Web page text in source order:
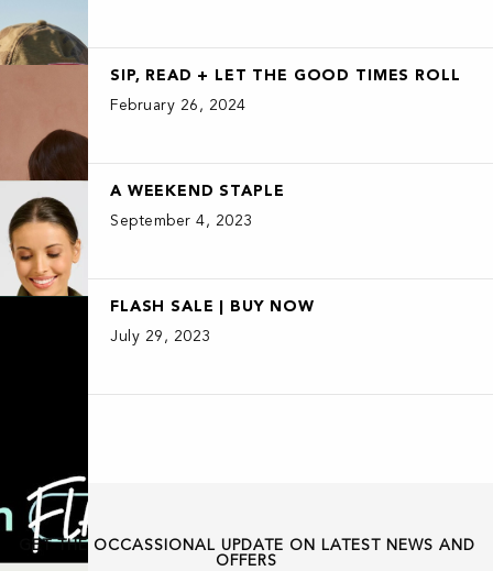
SIP, READ + LET THE GOOD TIMES ROLL
February 26, 2024
A WEEKEND STAPLE
September 4, 2023
FLASH SALE | BUY NOW
July 29, 2023
GET THE OCCASSIONAL UPDATE ON LATEST NEWS AND
OFFERS